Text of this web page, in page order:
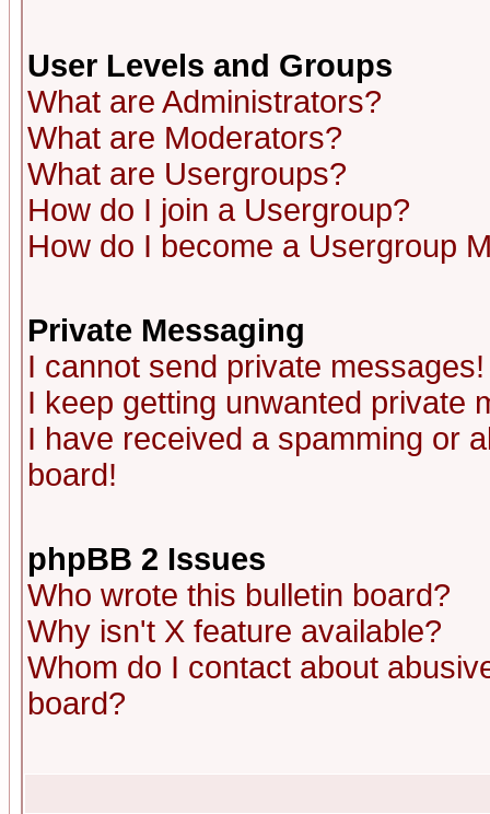
User Levels and Groups
What are Administrators?
What are Moderators?
What are Usergroups?
How do I join a Usergroup?
How do I become a Usergroup
Private Messaging
I cannot send private messages!
I keep getting unwanted private
I have received a spamming or
board!
phpBB 2 Issues
Who wrote this bulletin board?
Why isn't X feature available?
Whom do I contact about
board?